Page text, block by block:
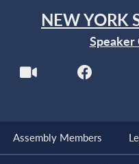
NEW YORK
Speaker
Assembly Members